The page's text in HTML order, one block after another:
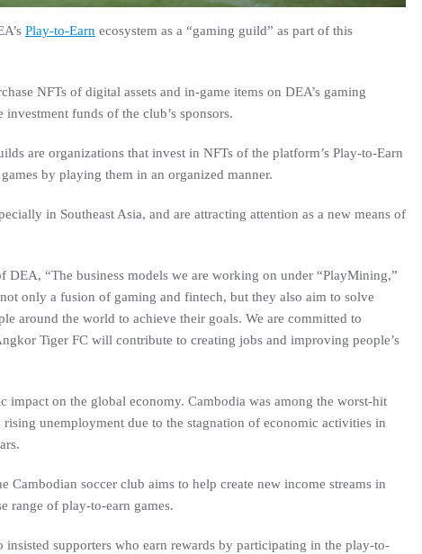
Play-to-Earn ecosystem as a “gaming guild” as part of this
NFTs of digital assets and in-game items on DEA’s gaming
funds of the club’s sponsors.
are organizations that invest in NFTs of the platform’s Play-to-Earn
by playing them in an organized manner.
in Southeast Asia, and are attracting attention as a new means of
DEA, “The business models we are working on under “PlayMining,”
only a fusion of gaming and fintech, but they also aim to solve
around the world to achieve their goals. We are committed to
Tiger FC will contribute to creating jobs and improving people’s
impact on the global economy. Cambodia was among the worst-hit
unemployment due to the stagnation of economic activities in
Cambodian soccer club aims to help create new income streams in
range of play-to-earn games.
supporters who earn rewards by participating in the play-to-